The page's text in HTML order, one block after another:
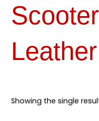
Showing the single